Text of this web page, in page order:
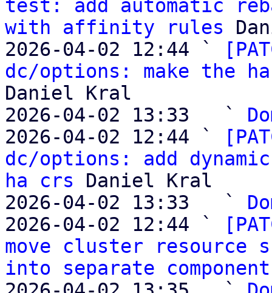
test: add automatic
with affinity rules
2026-04-02 12:44 `
dc/options: make the
Daniel Kral
2026-04-02 13:33   `
2026-04-02 12:44 `
dc/options: add
ha crs Daniel Kral
2026-04-02 13:33   `
2026-04-02 12:44 `
move cluster resource
into separate component